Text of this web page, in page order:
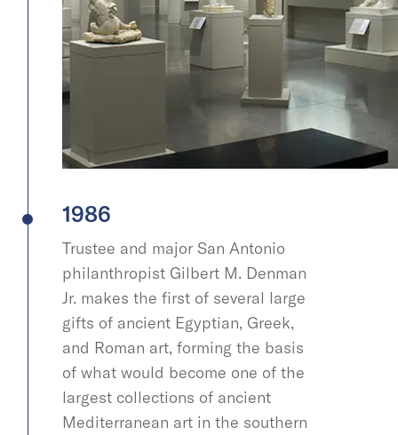
1986
Trustee and major San Antonio
philanthropist Gilbert M. Denman
Jr. makes the first of several large
gifts of ancient Egyptian, Greek,
and Roman art, forming the basis
of what would become one of the
largest collections of ancient
Mediterranean art in the southern